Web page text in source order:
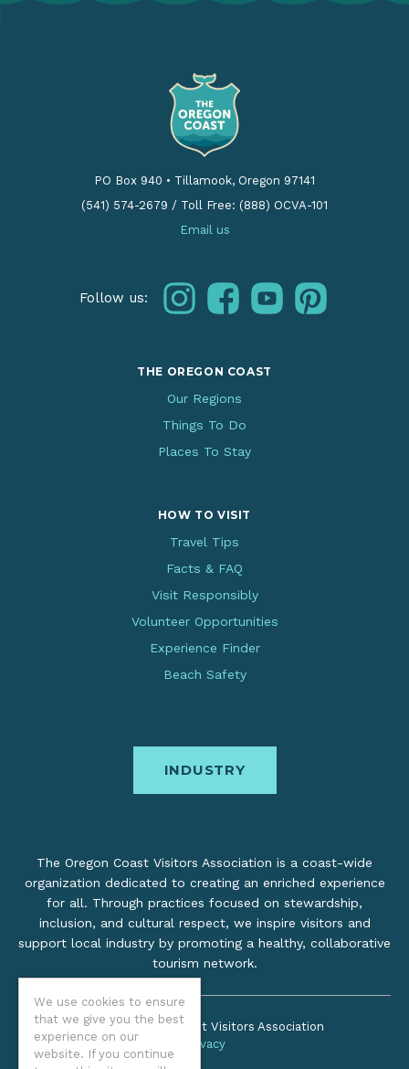
We use cookies to ensure
that we give you the best
experience on our
website. If you continue
PO Box 940 • Tillamook, Oregon 97141
(541) 574-2679 / Toll Free: (888) OCVA-101
Email us
Follow us: instagramfacebookyoutubepinterest
THE OREGON COAST
Our Regions
Things To Do
Places To Stay
HOW TO VISIT
Travel Tips
Facts & FAQ
Visit Responsibly
Volunteer Opportunities
Experience Finder
Beach Safety
INDUSTRY
The Oregon Coast Visitors Association is a coast-wide
organization dedicated to creating an enriched experience
for all. Through practices focused on stewardship,
inclusion, and cultural respect, we inspire visitors and
support local industry by promoting a healthy, collaborative
tourism network.
©2026 Oregon Coast Visitors Association
Privacy